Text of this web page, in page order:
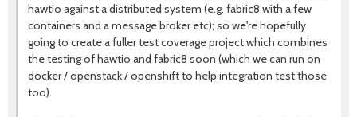
hawtio against a distributed system (e.g. fabric8 with a few
containers and a message broker etc); so we're hopefully
going to create a fuller test coverage project which combines
the testing of hawtio and fabric8 soon (which we can run on
docker / openstack / openshift to help integration test those
too).